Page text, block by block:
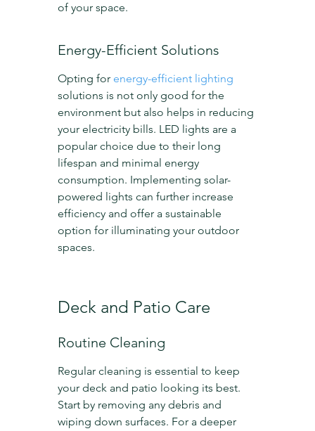
of your space.
Energy-Efficient Solutions
Opting for energy-efficient lighting
solutions is not only good for the
environment but also helps in reducing
your electricity bills. LED lights are a
popular choice due to their long
lifespan and minimal energy
consumption. Implementing solar-
powered lights can further increase
efficiency and offer a sustainable
option for illuminating your outdoor
spaces.
Deck and Patio Care
Routine Cleaning
Regular cleaning is essential to keep
your deck and patio looking its best.
Start by removing any debris and
wiping down surfaces. For a deeper